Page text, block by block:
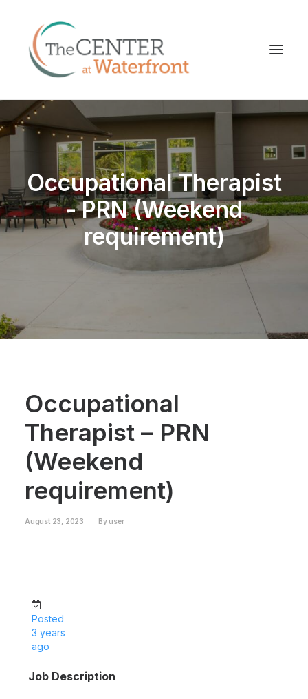
Occupational Therapist
- PRN (Weekend
requirement)
Occupational
Therapist – PRN
(Weekend
requirement)
August 23, 2023 By user
Posted
3 years
ago
Job Description